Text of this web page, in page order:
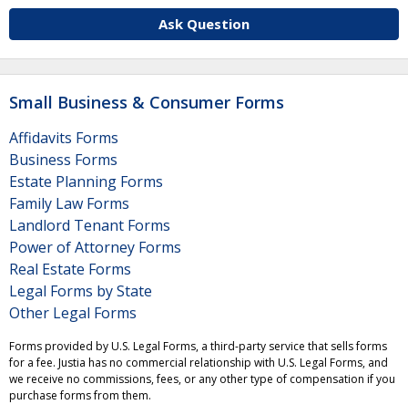
Ask Question
Small Business & Consumer Forms
Affidavits Forms
Business Forms
Estate Planning Forms
Family Law Forms
Landlord Tenant Forms
Power of Attorney Forms
Real Estate Forms
Legal Forms by State
Other Legal Forms
Forms provided by U.S. Legal Forms, a third-party service that sells forms
for a fee. Justia has no commercial relationship with U.S. Legal Forms, and
we receive no commissions, fees, or any other type of compensation if you
purchase forms from them.